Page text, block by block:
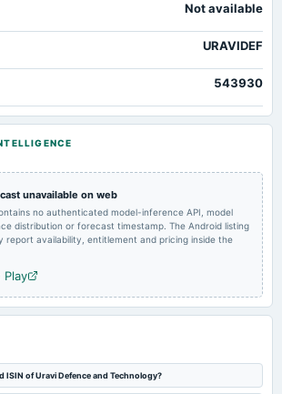
Not available
URAVIDEF
543930
unavailable on web
no authenticated model-inference API, model
distribution or forecast timestamp. The Android listing
report availability, entitlement and pricing inside the
Play
ISIN of Uravi Defence and Technology?